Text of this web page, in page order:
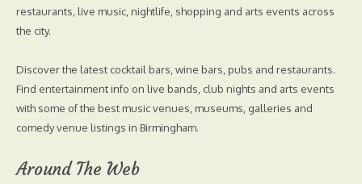
restaurants, live music, nightlife, shopping and arts events across
the city.
Discover the latest cocktail bars, wine bars, pubs and restaurants.
Find entertainment info on live bands, club nights and arts events
with some of the best music venues, museums, galleries and
comedy venue listings in Birmingham.
Around The Web